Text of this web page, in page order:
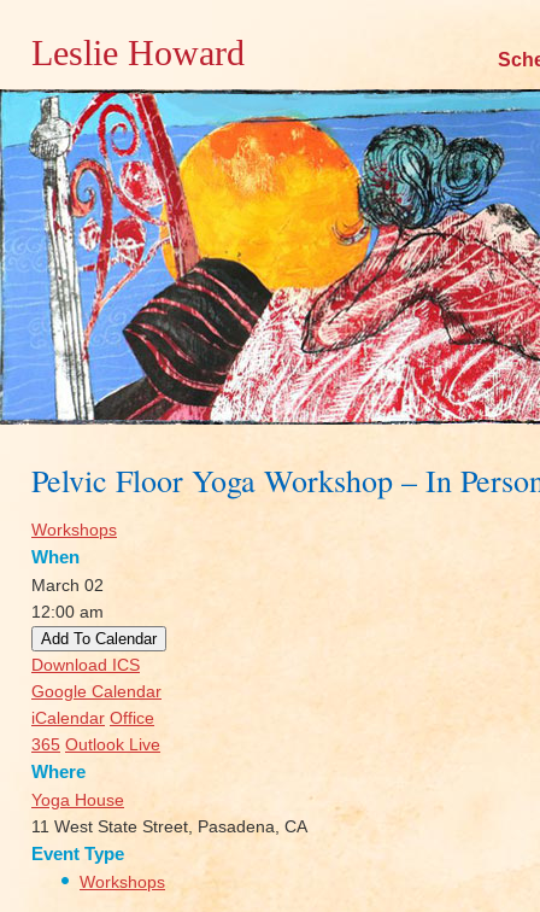
Leslie Howard
Skip
content
Pelvic Floor Yoga Workshop – In
Workshops
When
March 02
12:00 am
Add To Calendar
Download ICS
Google Calendar
iCalendar Office
365 Outlook Live
Where
Yoga House
11 West State Street, Pasadena, CA
Event Type
Workshops